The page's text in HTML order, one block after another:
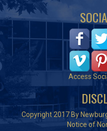
Access
Copyright 2017 By
Notice of